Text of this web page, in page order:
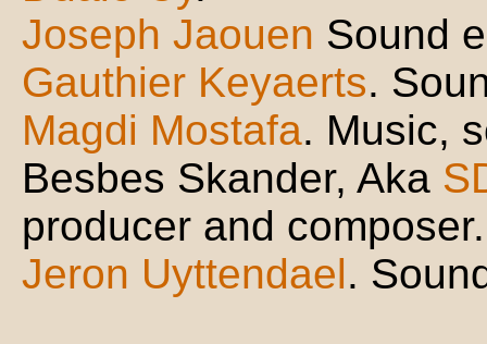
Joseph Jaouen Sound
Gauthier Keyaerts.
Magdi Mostafa. Music,
Besbes Skander, Aka
producer and composer.
Jeron Uyttendael.